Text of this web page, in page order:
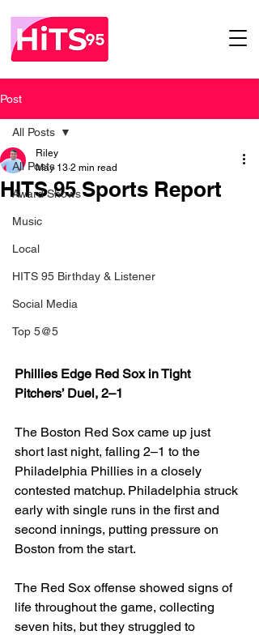
Post
All Posts
Award Shows
Music
Local
HITS 95 Birthday & Listener
Social Media
Top 5@5
All Posts
HITS 95 Sports Report
Riley
May 13 2 min read
Phillies Edge Red Sox in Tight
Pitchers’ Duel, 2–1
The Boston Red Sox came up just
short last night, falling 2–1 to the
Philadelphia Phillies in a closely
contested matchup. Philadelphia struck
early with single runs in the first and
second innings, putting pressure on
Boston from the start.
The Red Sox offense showed signs of
life throughout the game, collecting
seven hits, but they struggled to